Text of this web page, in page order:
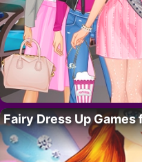
Fairy Dress Up Games